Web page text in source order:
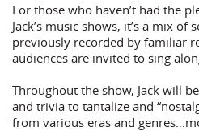
For those who haven’t had the
Jack’s music shows, it’s a mix
previously recorded by familiar
audiences are invited to sing
Throughout the show, Jack will
and trivia to tantalize and
from various eras and